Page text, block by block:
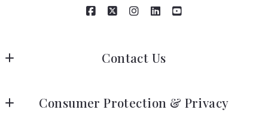
Contact Us
760-774-7877
Consumer Protection & Privacy